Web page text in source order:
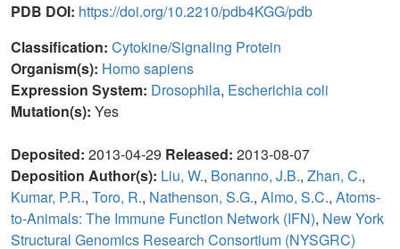
PDB DOI: https://doi.org/10.2210/pdb4KGG/pdb
Classification: Cytokine/Signaling Protein
Organism(s): Homo sapiens
Expression System: Drosophila, Escherichia coli
Mutation(s): Yes
Deposited: 2013-04-29 Released: 2013-08-07
Deposition Author(s): Liu, W., Bonanno, J.B., Zhan, C.,
Kumar, P.R., Toro, R., Nathenson, S.G., Almo, S.C., Atoms-
to-Animals: The Immune Function Network (IFN), New York
Structural Genomics Research Consortium (NYSGRC)